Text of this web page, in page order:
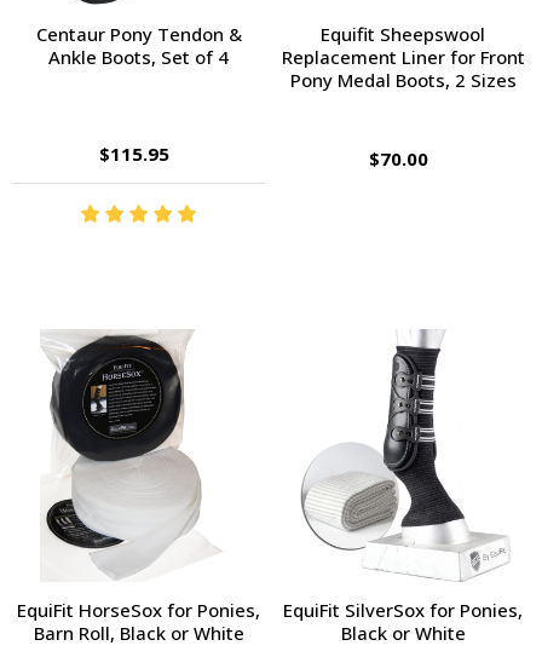
Centaur Pony Tendon &
Ankle Boots, Set of 4
$115.95
Equifit Sheepswool
Replacement Liner for Front
Pony Medal Boots, 2 Sizes
$70.00
EquiFit HorseSox for Ponies,
Barn Roll, Black or White
EquiFit SilverSox for Ponies,
Black or White